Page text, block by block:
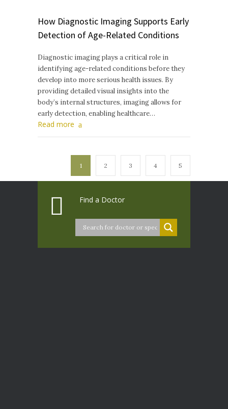
How Diagnostic Imaging Supports Early
Detection of Age-Related Conditions
Diagnostic imaging plays a critical role in
identifying age-related conditions before they
develop into more serious health issues. By
providing detailed visual insights into the
body’s internal structures, imaging allows for
early detection, enabling healthcare…
Read more
1 2 3 4 5
Find a Doctor